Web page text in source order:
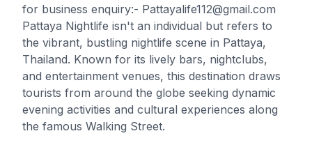
for business enquiry:- Pattayalife112@gmail.com
Pattaya Nightlife isn't an individual but refers to
the vibrant, bustling nightlife scene in Pattaya,
Thailand. Known for its lively bars, nightclubs,
and entertainment venues, this destination draws
tourists from around the globe seeking dynamic
evening activities and cultural experiences along
the famous Walking Street.